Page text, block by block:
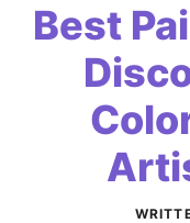
Best